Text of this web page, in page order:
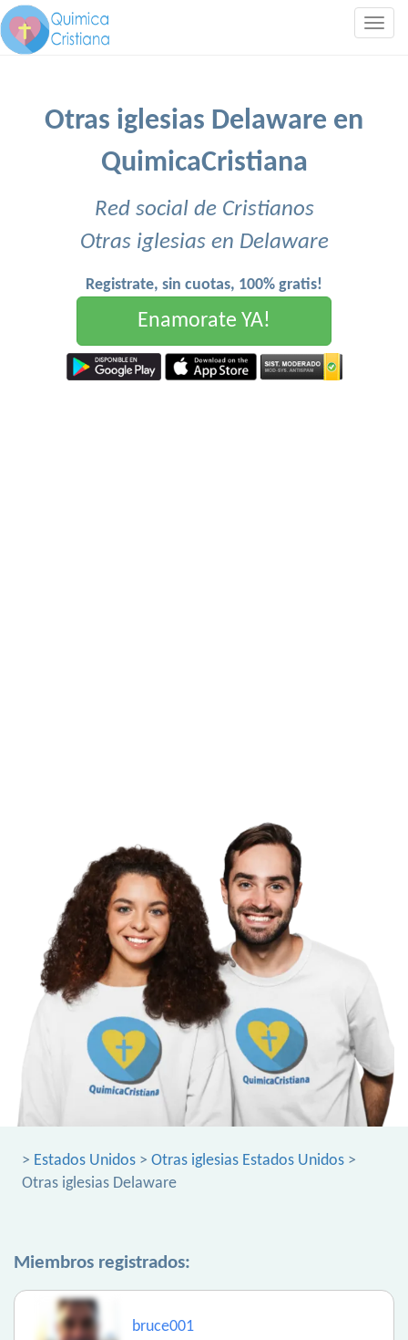
Otras iglesias Delaware en
QuimicaCristiana
Red social de Cristianos
Otras iglesias en Delaware
Registrate, sin cuotas, 100% gratis!
Enamorate YA!
> Estados Unidos > Otras iglesias Estados Unidos >
Otras iglesias Delaware
Miembros registrados:
bruce001